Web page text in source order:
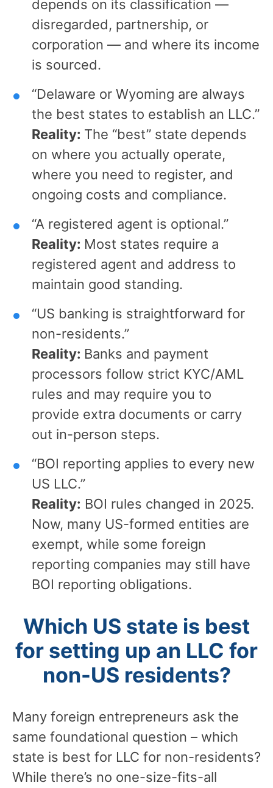
depends on its classification —
disregarded, partnership, or
corporation — and where its income
is sourced.
“Delaware or Wyoming are always
the best states to establish an LLC.”
Reality: The “best” state depends
on where you actually operate,
where you need to register, and
ongoing costs and compliance.
“A registered agent is optional.”
Reality: Most states require a
registered agent and address to
maintain good standing.
“US banking is straightforward for
non-residents.”
Reality: Banks and payment
processors follow strict KYC/AML
rules and may require you to
provide extra documents or carry
out in-person steps.
“BOI reporting applies to every new
US LLC.”
Reality: BOI rules changed in 2025.
Now, many US-formed entities are
exempt, while some foreign
reporting companies may still have
BOI reporting obligations.
Which US state is best
for setting up an LLC for
non-US residents?
Many foreign entrepreneurs ask the
same foundational question – which
state is best for LLC for non-residents?
While there’s no one-size-fits-all